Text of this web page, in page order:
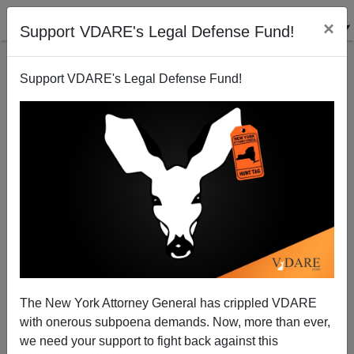
Support VDARE's Legal Defense Fund! ×
Support VDARE's Legal Defense Fund!
The New York Attorney General has crippled VDARE
with onerous subpoena demands. Now, more than ever,
we need your support to fight back against this
2 Years Into Trump Administration, One Loophole
("Unaccompanied Minors") Being Closed